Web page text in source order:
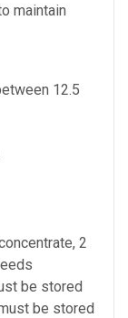
maintain
12.5
2
be stored
be stored